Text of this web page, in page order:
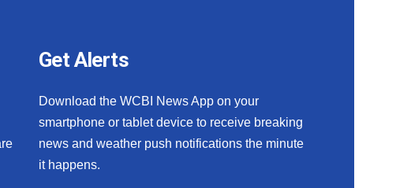
Get Alerts
Download the WCBI News App on your
smartphone or tablet device to receive breaking
news and weather push notifications the minute
it happens.